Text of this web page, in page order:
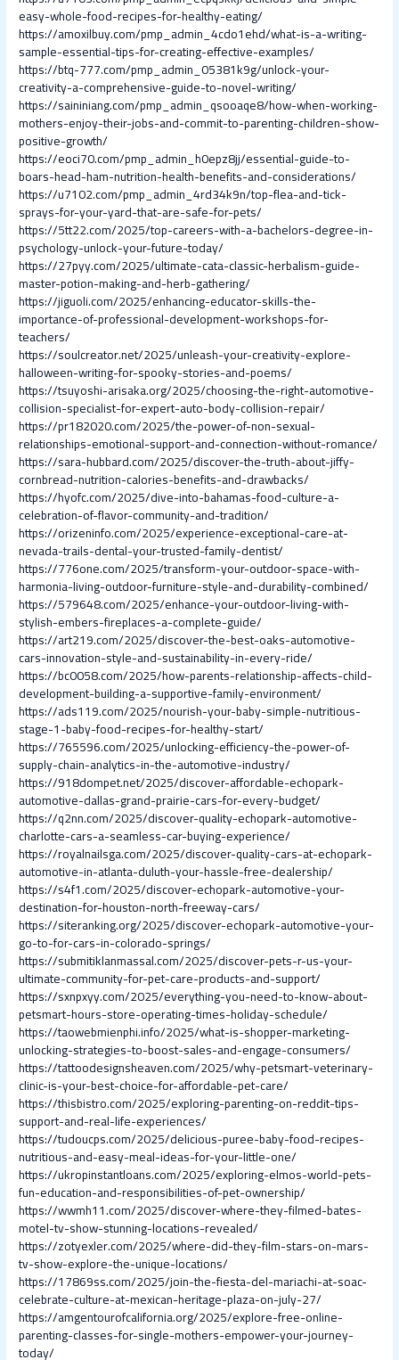
easy-whole-food-recipes-for-healthy-eating/
https://amoxilbuy.com/pmp_admin_4cdo1ehd/what-is-a-writing-
sample-essential-tips-for-creating-effective-examples/
https://btq-777.com/pmp_admin_05381k9g/unlock-your-
creativity-a-comprehensive-guide-to-novel-writing/
https://saininiang.com/pmp_admin_qsooaqe8/how-when-working-
mothers-enjoy-their-jobs-and-commit-to-parenting-children-show-
positive-growth/
https://eoci70.com/pmp_admin_h0epz8jj/essential-guide-to-
boars-head-ham-nutrition-health-benefits-and-considerations/
https://u7102.com/pmp_admin_4rd34k9n/top-flea-and-tick-
sprays-for-your-yard-that-are-safe-for-pets/
https://5tt22.com/2025/top-careers-with-a-bachelors-degree-in-
psychology-unlock-your-future-today/
https://27pyy.com/2025/ultimate-cata-classic-herbalism-guide-
master-potion-making-and-herb-gathering/
https://jiguoli.com/2025/enhancing-educator-skills-the-
importance-of-professional-development-workshops-for-
teachers/
https://soulcreator.net/2025/unleash-your-creativity-explore-
halloween-writing-for-spooky-stories-and-poems/
https://tsuyoshi-arisaka.org/2025/choosing-the-right-automotive-
collision-specialist-for-expert-auto-body-collision-repair/
https://pr182020.com/2025/the-power-of-non-sexual-
relationships-emotional-support-and-connection-without-romance/
https://sara-hubbard.com/2025/discover-the-truth-about-jiffy-
cornbread-nutrition-calories-benefits-and-drawbacks/
https://hyofc.com/2025/dive-into-bahamas-food-culture-a-
celebration-of-flavor-community-and-tradition/
https://orizeninfo.com/2025/experience-exceptional-care-at-
nevada-trails-dental-your-trusted-family-dentist/
https://776one.com/2025/transform-your-outdoor-space-with-
harmonia-living-outdoor-furniture-style-and-durability-combined/
https://579648.com/2025/enhance-your-outdoor-living-with-
stylish-embers-fireplaces-a-complete-guide/
https://art219.com/2025/discover-the-best-oaks-automotive-
cars-innovation-style-and-sustainability-in-every-ride/
https://bc0058.com/2025/how-parents-relationship-affects-child-
development-building-a-supportive-family-environment/
https://ads119.com/2025/nourish-your-baby-simple-nutritious-
stage-1-baby-food-recipes-for-healthy-start/
https://765596.com/2025/unlocking-efficiency-the-power-of-
supply-chain-analytics-in-the-automotive-industry/
https://918dompet.net/2025/discover-affordable-echopark-
automotive-dallas-grand-prairie-cars-for-every-budget/
https://q2nn.com/2025/discover-quality-echopark-automotive-
charlotte-cars-a-seamless-car-buying-experience/
https://royalnailsga.com/2025/discover-quality-cars-at-echopark-
automotive-in-atlanta-duluth-your-hassle-free-dealership/
https://s4f1.com/2025/discover-echopark-automotive-your-
destination-for-houston-north-freeway-cars/
https://siteranking.org/2025/discover-echopark-automotive-your-
go-to-for-cars-in-colorado-springs/
https://submitiklanmassal.com/2025/discover-pets-r-us-your-
ultimate-community-for-pet-care-products-and-support/
https://sxnpxyy.com/2025/everything-you-need-to-know-about-
petsmart-hours-store-operating-times-holiday-schedule/
https://taowebmienphi.info/2025/what-is-shopper-marketing-
unlocking-strategies-to-boost-sales-and-engage-consumers/
https://tattoodesignsheaven.com/2025/why-petsmart-veterinary-
clinic-is-your-best-choice-for-affordable-pet-care/
https://thisbistro.com/2025/exploring-parenting-on-reddit-tips-
support-and-real-life-experiences/
https://tudoucps.com/2025/delicious-puree-baby-food-recipes-
nutritious-and-easy-meal-ideas-for-your-little-one/
https://ukropinstantloans.com/2025/exploring-elmos-world-pets-
fun-education-and-responsibilities-of-pet-ownership/
https://wwmh11.com/2025/discover-where-they-filmed-bates-
motel-tv-show-stunning-locations-revealed/
https://zotyexler.com/2025/where-did-they-film-stars-on-mars-
tv-show-explore-the-unique-locations/
https://17869ss.com/2025/join-the-fiesta-del-mariachi-at-soac-
celebrate-culture-at-mexican-heritage-plaza-on-july-27/
https://amgentourofcalifornia.org/2025/explore-free-online-
parenting-classes-for-single-mothers-empower-your-journey-
today/